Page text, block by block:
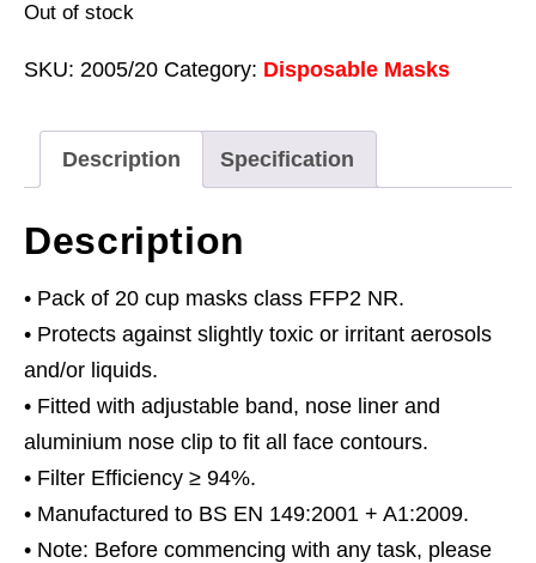
was:
£77.94.£21.54.
Out of stock
SKU: 2005/20 Category: Disposable Masks
Description Specification
Description
• Pack of 20 cup masks class FFP2 NR.
• Protects against slightly toxic or irritant aerosols
and/or liquids.
• Fitted with adjustable band, nose liner and
aluminium nose clip to fit all face contours.
• Filter Efficiency ≥ 94%.
• Manufactured to BS EN 149:2001 + A1:2009.
• Note: Before commencing with any task, please